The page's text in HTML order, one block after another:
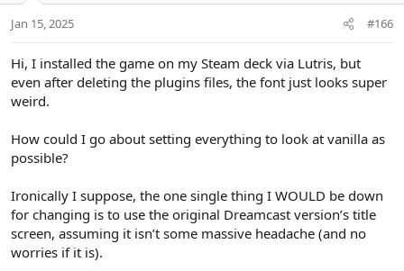
Jan 15, 2025 #166
Hi, I installed the game on my Steam deck via Lutris, but
even after deleting the plugins files, the font just looks super
weird.
How could I go about setting everything to look at vanilla as
possible?
Ironically I suppose, the one single thing I WOULD be down
for changing is to use the original Dreamcast version’s title
screen, assuming it isn’t some massive headache (and no
worries if it is).